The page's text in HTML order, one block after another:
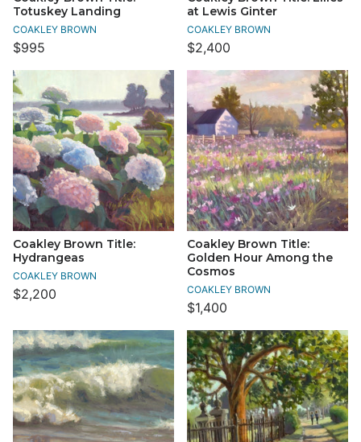
Totuskey Landing
COAKLEY BROWN
$995
at Lewis Ginter
COAKLEY BROWN
$2,400
Coakley Brown Title:
Hydrangeas
COAKLEY BROWN
$2,200
Coakley Brown Title:
Golden Hour Among the
Cosmos
COAKLEY BROWN
$1,400